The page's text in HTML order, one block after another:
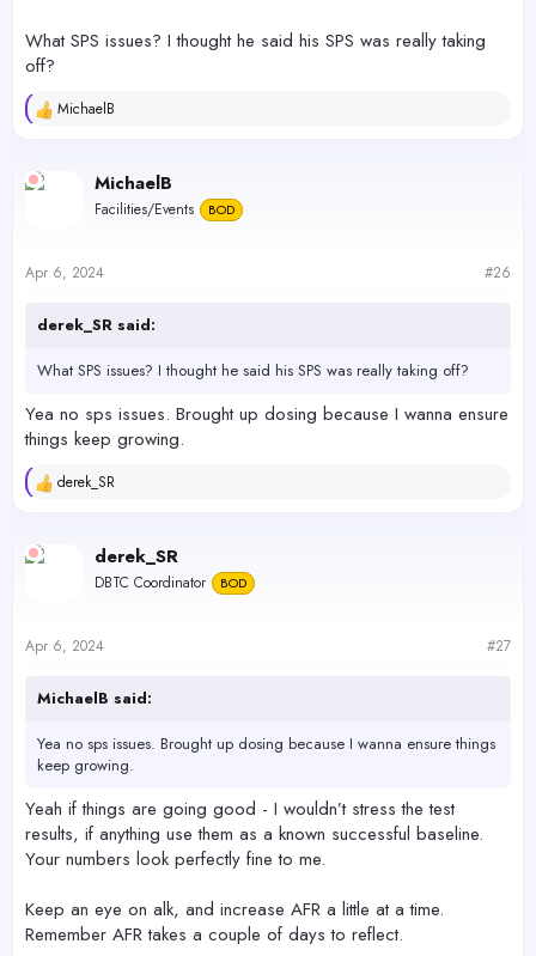
View attachment 54710
What SPS issues? I thought he said his SPS was really taking
off?
R
c
t
s
MichaelB
MichaelB
Facilities/Events BOD
Apr 6, 2024 #26
derek_SR said:
What SPS issues? I thought he said his SPS was really taking off?
Yea no sps issues. Brought up dosing because I wanna ensure
things keep growing.
R
c
t
s
derek_SR
derek_SR
DBTC Coordinator BOD
Apr 6, 2024 #27
MichaelB said:
Yea no sps issues. Brought up dosing because I wanna ensure things
keep growing.
Yeah if things are going good - I wouldn’t stress the test
results, if anything use them as a known successful baseline.
Your numbers look perfectly fine to me.
Keep an eye on alk, and increase AFR a little at a time.
Remember AFR takes a couple of days to reflect.